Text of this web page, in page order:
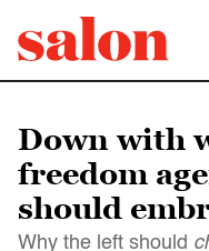
Down with
freedom
should
Why the left should